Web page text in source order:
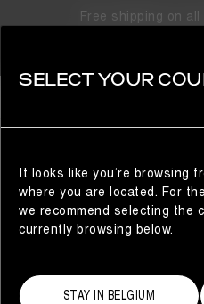
Free shipping on
SELECT YOUR
It looks like you’re browsing
where you are located. For
we recommend selecting the
currently browsing below.
STAY IN BELGIUM